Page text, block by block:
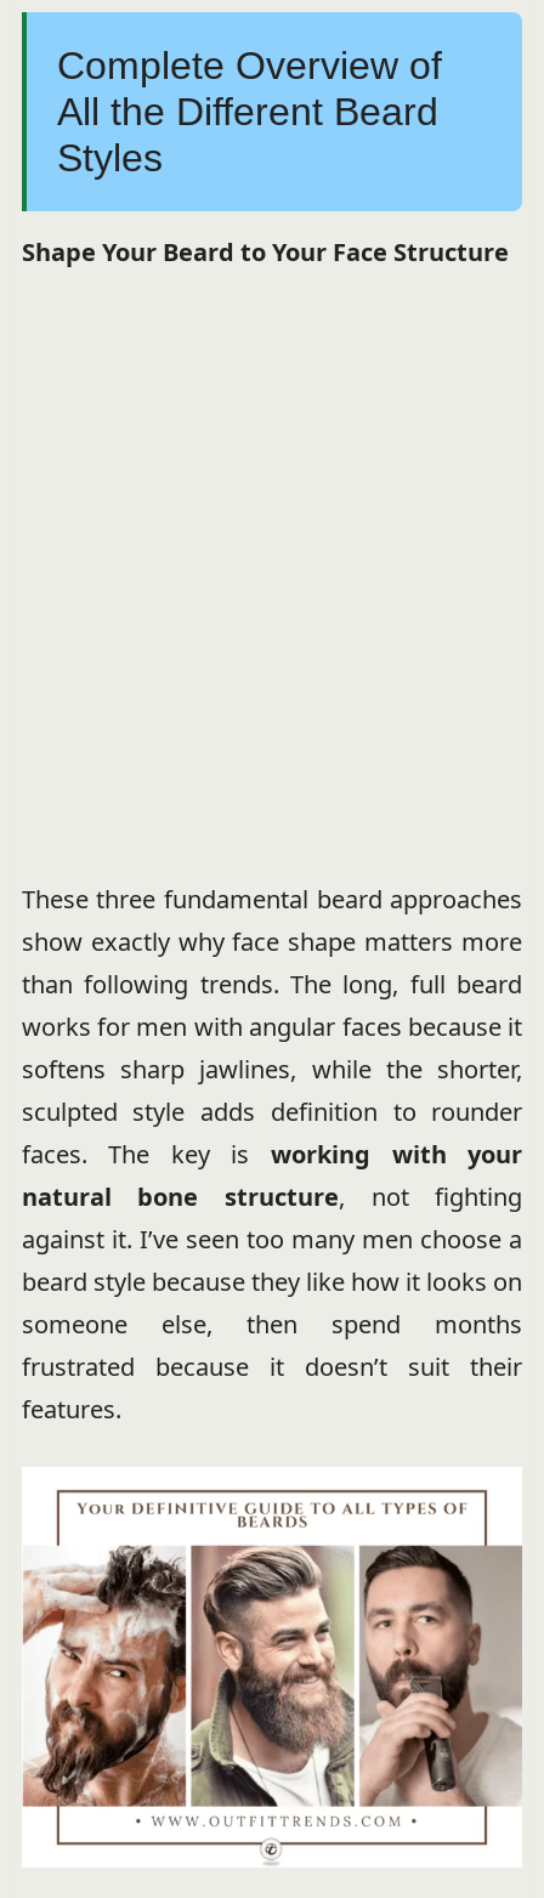
Complete Overview of
All the Different Beard
Styles
Shape Your Beard to Your Face Structure
These three fundamental beard approaches
show exactly why face shape matters more
than following trends. The long, full beard
works for men with angular faces because it
softens sharp jawlines, while the shorter,
sculpted style adds definition to rounder
faces. The key isworking with your
natural bone structure, not fighting
against it. I’ve seen too many men choose a
beard style because they like how it looks on
someone else, then spend months
frustrated because it doesn’t suit their
features.